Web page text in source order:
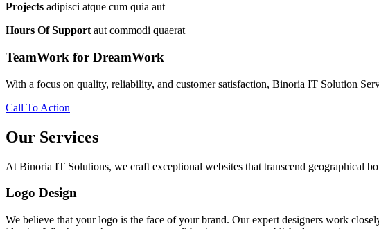
Projects adipisci atque cum quia aut
Hours Of Support aut commodi quaerat
TeamWork for DreamWork
With a focus on quality, reliability, and customer satisfaction, Binoria IT Solution
Call To Action
Our Services
At Binoria IT Solutions, we craft exceptional websites that transcend geographical
Logo Design
We believe that your logo is the face of your brand. Our expert designers work